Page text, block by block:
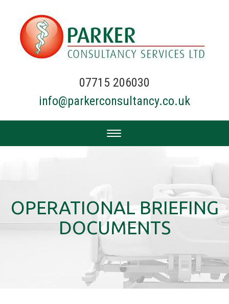
07715 206030
info@parkerconsultancy.co.uk
OPERATIONAL BRIEFING
DOCUMENTS